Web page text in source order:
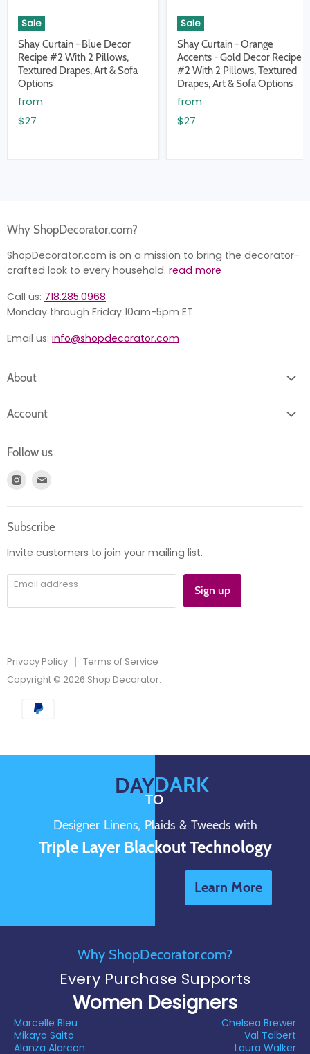
Sale
Shay Curtain - Blue Decor
Recipe #2 With 2 Pillows,
Textured Drapes, Art & Sofa
Options
from
$27
Sale
Shay Curtain - Orange
Accents - Gold Decor Recipe
#2 With 2 Pillows, Textured
Drapes, Art & Sofa Options
from
$27
Why ShopDecorator.com?
ShopDecorator.com is on a mission to bring the decorator-
crafted look to every household. read more
Call us: 718.285.0968
Monday through Friday 10am-5pm ET
Email us: info@shopdecorator.com
About
Returns
Product information
Account
Register
Account
Follow us
Find
Instagram
E-
mail
Subscribe
Invite customers to join your mailing list.
Email address Sign up
Privacy Policy
Terms of Service
Copyright © 2026 Shop Decorator.
Why ShopDecorator.com?
Every Purchase Supports
Women Designers
Marcelle Bleu
Mikayo Saito
Alanza Alarcon
Chelsea Brewer
Val Talbert
Laura Walker
DAY
TO
DARK
Designer Linens, Plaids & Tweeds with
Triple Layer Blackout Technology
Learn More